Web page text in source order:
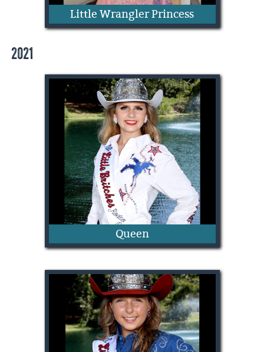
Little Wrangler Princess
Camilla Colclasure
2021
Queen
Josie McGrew